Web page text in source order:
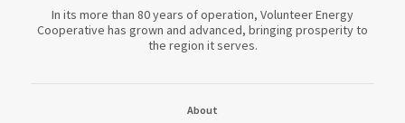
In its more than 80 years of operation, Volunteer Energy
Cooperative has grown and advanced, bringing prosperity to
the region it serves.
About